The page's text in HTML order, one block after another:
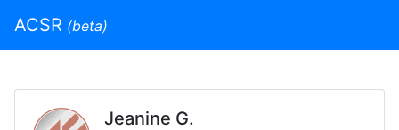
ACSR (beta)
Jeanine G.